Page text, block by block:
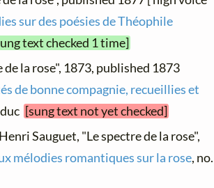
sur des poésies de Théophile
text checked 1 time]
de la rose", 1873, published 1873
de bonne compagnie, recueillies et
[sung text not yet checked]
Sauguet, "Le spectre de la rose",
mélodies romantiques sur la rose, no.